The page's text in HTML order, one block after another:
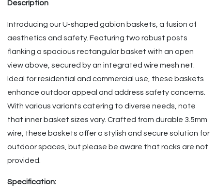
Description
Introducing our U-shaped gabion baskets, a fusion of
aesthetics and safety. Featuring two robust posts
flanking a spacious rectangular basket with an open
view above, secured by an integrated wire mesh net.
Ideal for residential and commercial use, these baskets
enhance outdoor appeal and address safety concerns.
With various variants catering to diverse needs, note
that inner basket sizes vary. Crafted from durable 3.5mm
wire, these baskets offer a stylish and secure solution for
outdoor spaces, but please be aware that rocks are not
provided.
Specification: